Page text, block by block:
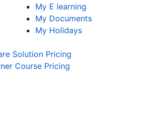
My E learning
My Documents
My Holidays
Solution Pricing
Course Pricing